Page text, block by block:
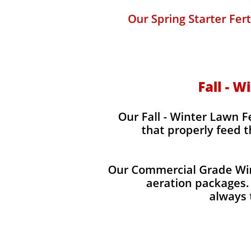
Our Spring Starter
Fall -
Our Fall - Winter Lawn
that properly feed
Our Commercial Grade
aeration
always